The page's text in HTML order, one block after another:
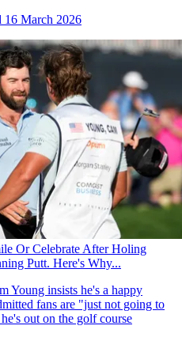
16 March 2026
Or Celebrate After Holing
Putt. Here's Why...
Young insists he's a happy
fans are "just not going to
out on the golf course